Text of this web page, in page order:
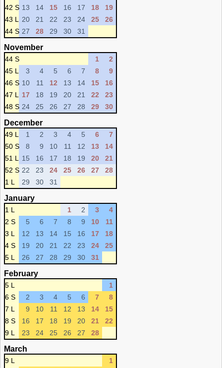
42 S 13 14 15 16 17 18
19
43 L
20 21 22 23 24 25
26
44 S 27 28 29 30 31
November
44 S 1
2
45 L
3 4 5 6 7 8
9
46 S 10 11 12 13 14 15
16
47 L
17 18 19 20 21 22
23
48 S 24 25 26 27 28 29 30
December
49 L 1 2 3 4 5 6
7
50 S
8 9 10 11 12 13
14
51 L
15 16 17 18 19 20
21
52 S 22 23 24 25 26 27
28
1 L
29 30 31
January
1 L 1 2 3
4
2 S
5 6 7 8 9 10
11
3 L
12 13 14 15 16 17
18
4 S
19 20 21 22 23 24
25
5 L
26 27 28 29 30 31
February
5 L
1
6 S
2 3 4 5 6 7
8
7 L
9 10 11 12 13 14
15
8 S
16 17 18 19 20 21
22
9 L
23 24 25 26 27 28
March
9 L
1